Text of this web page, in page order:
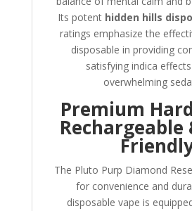
Its potent hidden hills
ratings emphasize the
disposable in providing
satisfying indica
overwhelming
Premium
Rechargeable
The Pluto Purp Diamond
for convenience and
disposable vape is